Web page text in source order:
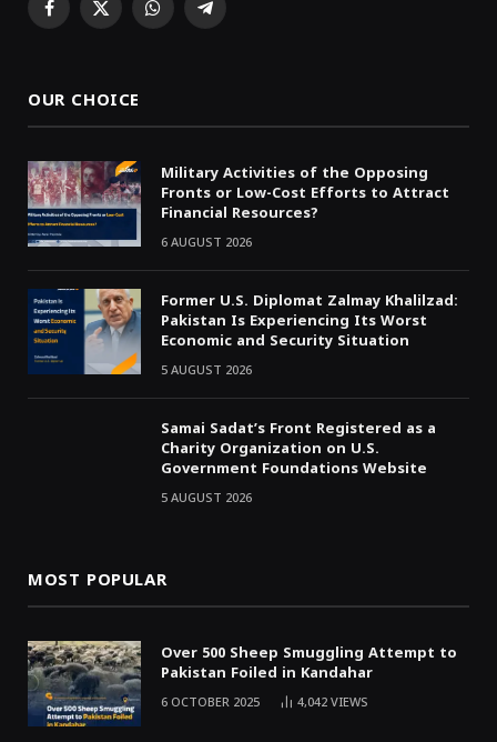
Facebook
X WhatsAppTelegram
OUR CHOICE
Military Activities of the Opposing
Fronts or Low-Cost Efforts to Attract
Financial Resources?
6 AUGUST 2026
Former U.S. Diplomat Zalmay Khalilzad:
Pakistan Is Experiencing Its Worst
Economic and Security Situation
5 AUGUST 2026
Samai Sadat’s Front Registered as a
Charity Organization on U.S.
Government Foundations Website
5 AUGUST 2026
MOST POPULAR
Over 500 Sheep Smuggling Attempt to
Pakistan Foiled in Kandahar
6 OCTOBER 2025 4,042VIEWS